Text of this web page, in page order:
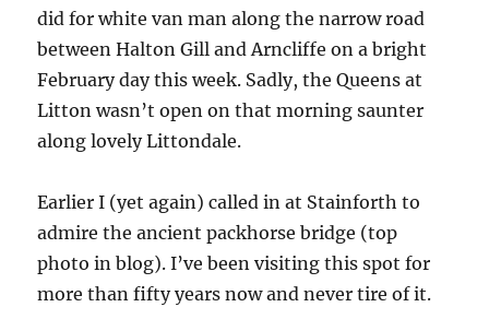
did for white van man along the narrow road
between Halton Gill and Arncliffe on a bright
February day this week. Sadly, the Queens at
Litton wasn’t open on that morning saunter
along lovely Littondale.
Earlier I (yet again) called in at Stainforth to
admire the ancient packhorse bridge (top
photo in blog). I’ve been visiting this spot for
more than fifty years now and never tire of it.